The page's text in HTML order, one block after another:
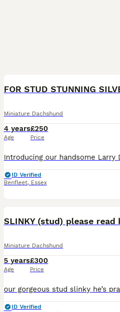
FOR STUD STUNNING
Miniature Dachshund
4 years
Age
£250
Price
ID Verified
Benfleet, Essex
SLINKY (stud) please read
Miniature Dachshund
5 years
Age
£300
Price
ID Verified